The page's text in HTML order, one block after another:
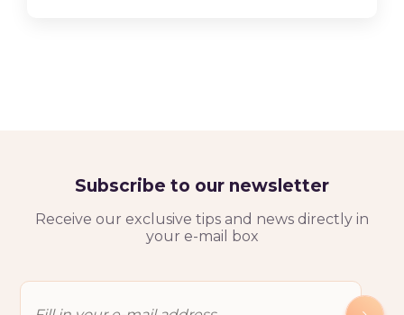
Subscribe to our newsletter
Receive our exclusive tips and news directly in
your e-mail box